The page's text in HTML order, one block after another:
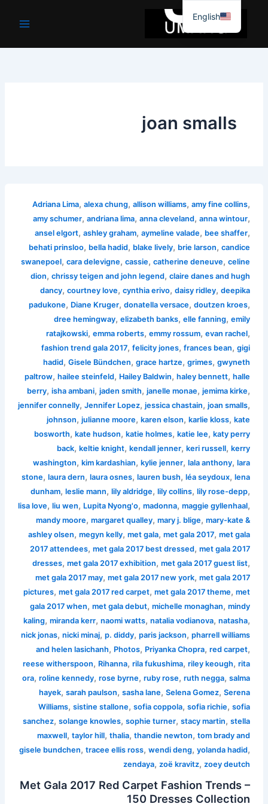
جائیں۔
joan smalls
Adriana Lima,alexa chung,allison williams,amy fine collins,
amy schumer,andriana lima,anna cleveland,anna wintour,
ansel elgort,ashley graham,aymeline valade, bee shaffer,
behati prinsloo, bella hadid, blake lively, brie larson,candice
swanepoel,cara delevigne,cassie,catherine deneuve,celine
dion,chrissy teigen and john legend,claire danes and hugh
dancy,courtney love,cynthia erivo,daisy ridley,deepika
padukone, Diane Kruger,donatella versace,doutzen kroes,
dree hemingway,elizabeth banks,elle fanning,emily
ratajkowski,emma roberts,emmy rossum,evan rachel,
fashion trend gala 2017,felicity jones,frances bean,gigi
hadid,Gisele Bündchen,grace hartze,grimes,gwyneth
paltrow,hailee steinfeld, Hailey Baldwin,haley bennett,halle
berry,isha ambani,jaden smith,janelle monae,jemima kirke,
jennifer connelly,Jennifer Lopez,jessica chastain,joan smalls,
johnson,julianne moore,karen elson,karlie kloss,kate
bosworth,kate hudson,katie holmes,katie lee,katy perry
back,keltie knight,kendall jenner,keri russell,kerry
washington,kim kardashian,kylie jenner,lala anthony,lara
stone,laura dern,laura osnes,lauren bush,léa seydoux,lena
dunham,leslie mann,lily aldridge,lily collins,lily rose-depp,
lisa love,liu wen, Lupita Nyong'o,madonna,maggie gyllenhaal,
mandy moore,margaret qualley,mary j. blige,mary-kate &
ashley olsen,megyn kelly,met gala,met gala 2017,met gala
2017 attendees,met gala 2017 best dressed,met gala 2017
dresses,met gala 2017 exhibition,met gala 2017 guest list,
met gala 2017 may,met gala 2017 new york,met gala 2017
pictures,met gala 2017 red carpet,met gala 2017 theme,met
gala 2017 when,met gala debut,michelle monaghan,mindy
kaling,miranda kerr,naomi watts,natalia vodianova,natasha,
nick jonas,nicki minaj,p. diddy,paris jackson,pharrell williams
and helen lasichanh, Photos, Priyanka Chopra,red carpet,
reese witherspoon, Rihanna,rila fukushima,riley keough,rita
ora,roline kennedy,rose byrne,ruby rose,ruth negga,salma
hayek,sarah paulson,sasha lane,Selena Gomez,Serena
Williams,sistine stallone,sofia coppola,sofia richie,sofia
sanchez,solange knowles,sophie turner,stacy martin,stella
maxwell,taylor hill,thalia,thandie newton,tom brady and
gisele bundchen,tracee ellis ross,wendi deng,yolanda hadid,
zendaya,zoë kravitz,zoey deutch
Met Gala 2017 Red Carpet Fashion Trends –
150 Dresses Collection
English